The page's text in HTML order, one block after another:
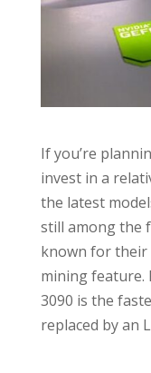
If you’re
invest in a
the latest
still among the
known for their
mining feature.
3090 is the
replaced by an